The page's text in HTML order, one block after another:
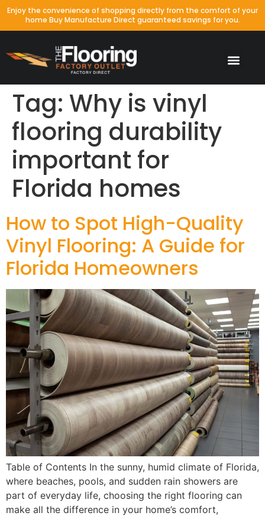
Enjoy the convenience of shopping directly from the comfort of your
home Buy Manufacture Direct guaranteed savings for you.
Tag: Why is vinyl
flooring durability
important for
Florida homes
How to Spot High-Quality
Vinyl Flooring: A Guide for
Florida Homeowners
Table of Contents In the sunny, humid climate of Florida,
where beaches, pools, and sudden rain showers are
part of everyday life, choosing the right flooring can
make all the difference in your home’s comfort,